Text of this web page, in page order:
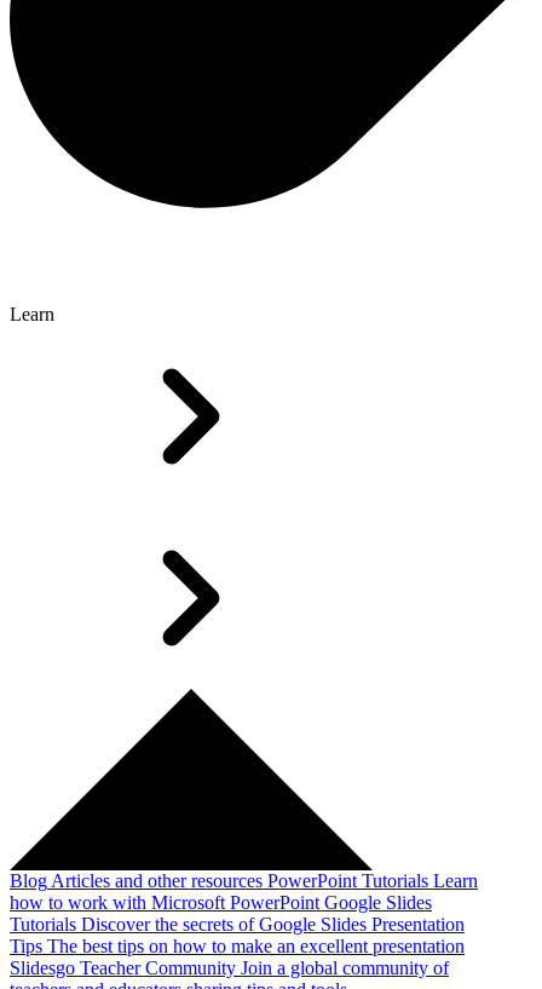
Learn
Blog Articles and other resources PowerPoint Tutorials Learn
how to work with Microsoft PowerPoint Google Slides
Tutorials Discover the secrets of Google Slides Presentation
Tips The best tips on how to make an excellent presentation
Slidesgo Teacher Community Join a global community of